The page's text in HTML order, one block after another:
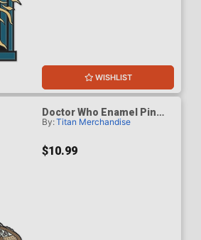
WISHLIST
Doctor Who Enamel Pin
Badge - Ninth & Tenth
By:Titan Merchandise
$10.99